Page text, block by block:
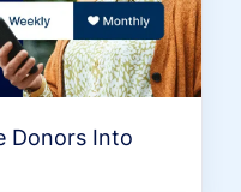
Donors Into